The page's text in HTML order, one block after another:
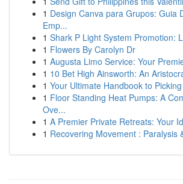
1 Design Canva para Grupos: Guia
Emp...
1 Shark P Light System Promotion:
1 Flowers By Carolyn Dr
1 Augusta Limo Service: Your
1 10 Bet High Ainsworth: An
1 Your Ultimate Handbook to
1 Floor Standing Heat Pumps: A
Ove...
1 A Premier Private Retreats: Your
1 Recovering Movement : Paralysis